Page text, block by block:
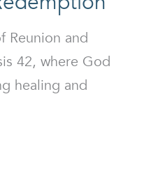
Reunion and
42, where God
healing and